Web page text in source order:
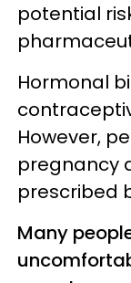
potential
Hormonal
However,
pregnancy
prescribed
Many